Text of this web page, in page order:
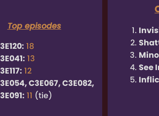
Top episodes
18
13
12
C3E067, C3E082,
11 (tie)
See